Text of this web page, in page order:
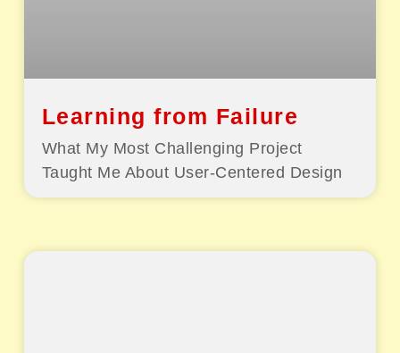
Learning from Failure
What My Most Challenging Project
Taught Me About User-Centered Design